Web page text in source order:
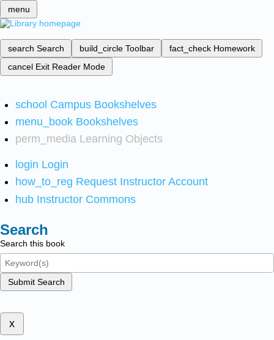
menu
search Search build_circle Toolbar fact_check Homework
cancel Exit Reader Mode
school Campus Bookshelves
menu_book Bookshelves
perm_media Learning Objects
login Login
how_to_reg Request Instructor Account
hub Instructor Commons
Search
Search this book
Submit Search
x